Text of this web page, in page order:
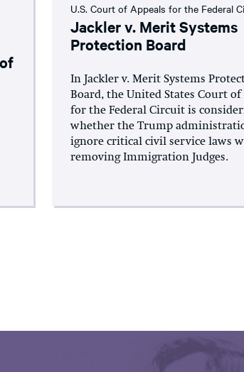
U.S. Court of Appeals for the Federal
Jackler v. Merit Systems
Protection Board
In Jackler v. Merit Systems
Board, the United States Court of
for the Federal Circuit is
whether the Trump
ignore critical civil service laws
removing Immigration Judges.